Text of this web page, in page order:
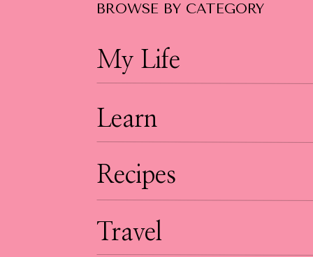
BROWSE BY CATEGORY
My Life
Learn
Recipes
Travel